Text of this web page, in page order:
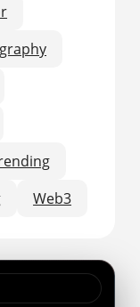
Web3